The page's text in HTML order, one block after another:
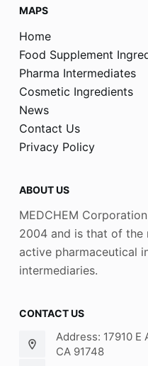
MAPS
Home
Food Supplement
Pharma Intermediates
Cosmetic Ingredients
News
Contact Us
Privacy Policy
ABOUT US
MEDCHEM
2004 and is that of the
active pharmaceutical
intermediaries.
CONTACT US
Address: 17910 E
CA 91748